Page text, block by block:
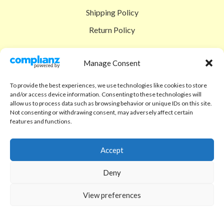
Manage Consent
To provide the best experiences, we use technologies like cookies to store
and/or access device information. Consenting to these technologies will
allow us to process data such as browsing behavior or unique IDs on this site.
Not consenting or withdrawing consent, may adversely affect certain
features and functions.
Accept
Deny
View preferences
Shipping Policy
Return Policy
Shop
Checkout
Cart
Code of Ethics
FAQ
Contact